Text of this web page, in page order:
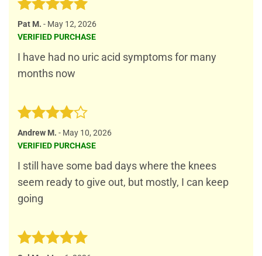
Rated5
out of 5
Pat M. - May 12, 2026
VERIFIED PURCHASE
I have had no uric acid symptoms for many
months now
Rated4
out of 5
Andrew M. - May 10, 2026
VERIFIED PURCHASE
I still have some bad days where the knees
seem ready to give out, but mostly, I can keep
going